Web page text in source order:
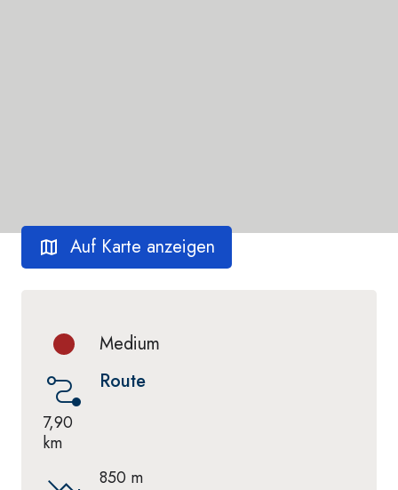
Auf Karte anzeigen
Medium
Route
7,90
km
850 m